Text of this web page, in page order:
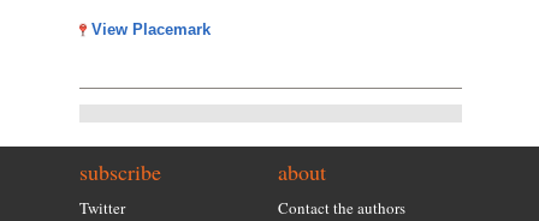
View Placemark
subscribe
Twitter
about
Contact the authors